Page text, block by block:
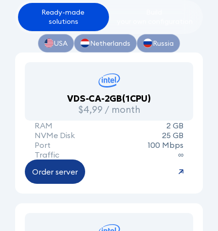
Ready-made
solutions
USA Netherlands Russia
VDS-CA-2GB(1CPU)
$4,99 / month
RAM
2 GB
NVMe Disk
25 GB
Port
100 Mbps
Traffic
∞
Order server